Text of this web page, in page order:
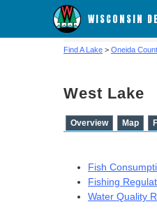
WISCONSIN
Find A Lake > Oneida
West Lake
Overview Map
Fish
Fishing
Water Quality